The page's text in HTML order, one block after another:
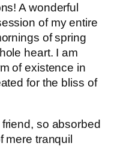
A wonderful
of my entire
of spring
heart. I am
of existence in
for the bliss of
so absorbed
mere tranquil